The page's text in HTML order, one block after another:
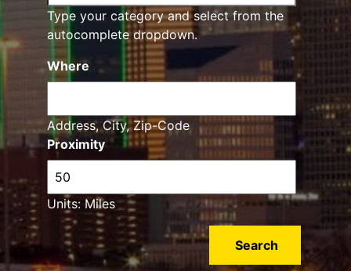
Type your category and select from the
autocomplete dropdown.
Proximity
Units: Miles
Where
Address, City, Zip-Code